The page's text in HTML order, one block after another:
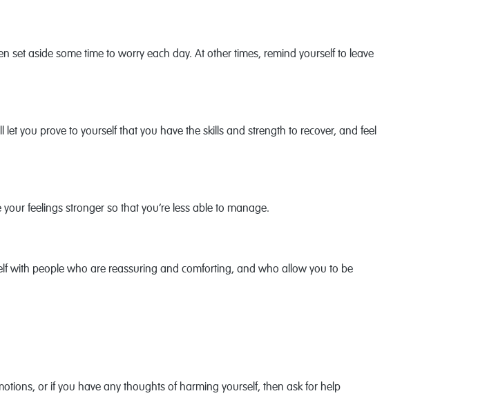
set aside some time to worry each day. At other times, remind yourself to leave
you prove to yourself that you have the skills and strength to recover, and feel
feelings stronger so that you’re less able to manage.
with people who are reassuring and comforting, and who allow you to be
or if you have any thoughts of harming yourself, then ask for help